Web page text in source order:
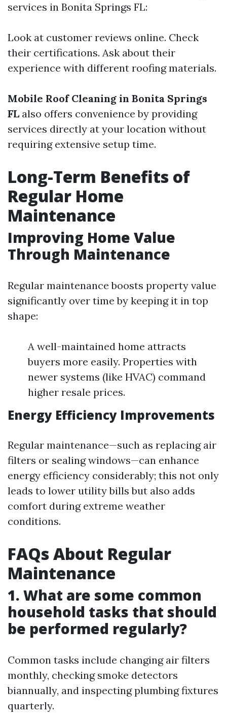
services in Bonita Springs FL:
Look at customer reviews online. Check
their certifications. Ask about their
experience with different roofing materials.
Mobile Roof Cleaning in Bonita Springs
FL also offers convenience by providing
services directly at your location without
requiring extensive setup time.
Long-Term Benefits of
Regular Home
Maintenance
Improving Home Value
Through Maintenance
Regular maintenance boosts property value
significantly over time by keeping it in top
shape:
A well-maintained home attracts
buyers more easily. Properties with
newer systems (like HVAC) command
higher resale prices.
Energy Efficiency Improvements
Regular maintenance—such as replacing air
filters or sealing windows—can enhance
energy efficiency considerably; this not only
leads to lower utility bills but also adds
comfort during extreme weather
conditions.
FAQs About Regular
Maintenance
1. What are some common
household tasks that should
be performed regularly?
Common tasks include changing air filters
monthly, checking smoke detectors
biannually, and inspecting plumbing fixtures
quarterly.